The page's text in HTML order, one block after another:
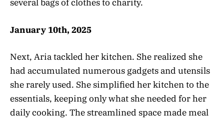
several bags of clothes to charity.
January 10th, 2025
Next, Aria tackled her kitchen. She realized she
had accumulated numerous gadgets and utensils
she rarely used. She simplified her kitchen to the
essentials, keeping only what she needed for her
daily cooking. The streamlined space made meal